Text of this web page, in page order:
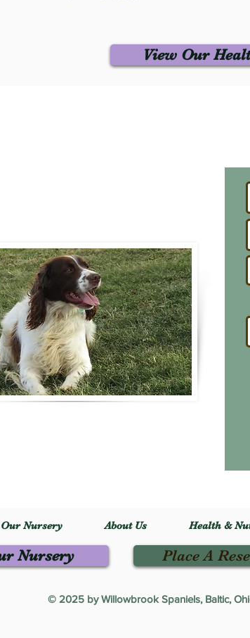
View Our
Our Nursery About Us Health &
Nursery Place A
© 2025 by Willowbrook Spaniels, Baltic,